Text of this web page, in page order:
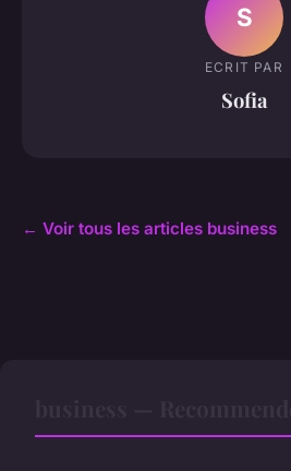
S
ECRIT PAR
Sofia
← Voir tous les articles business